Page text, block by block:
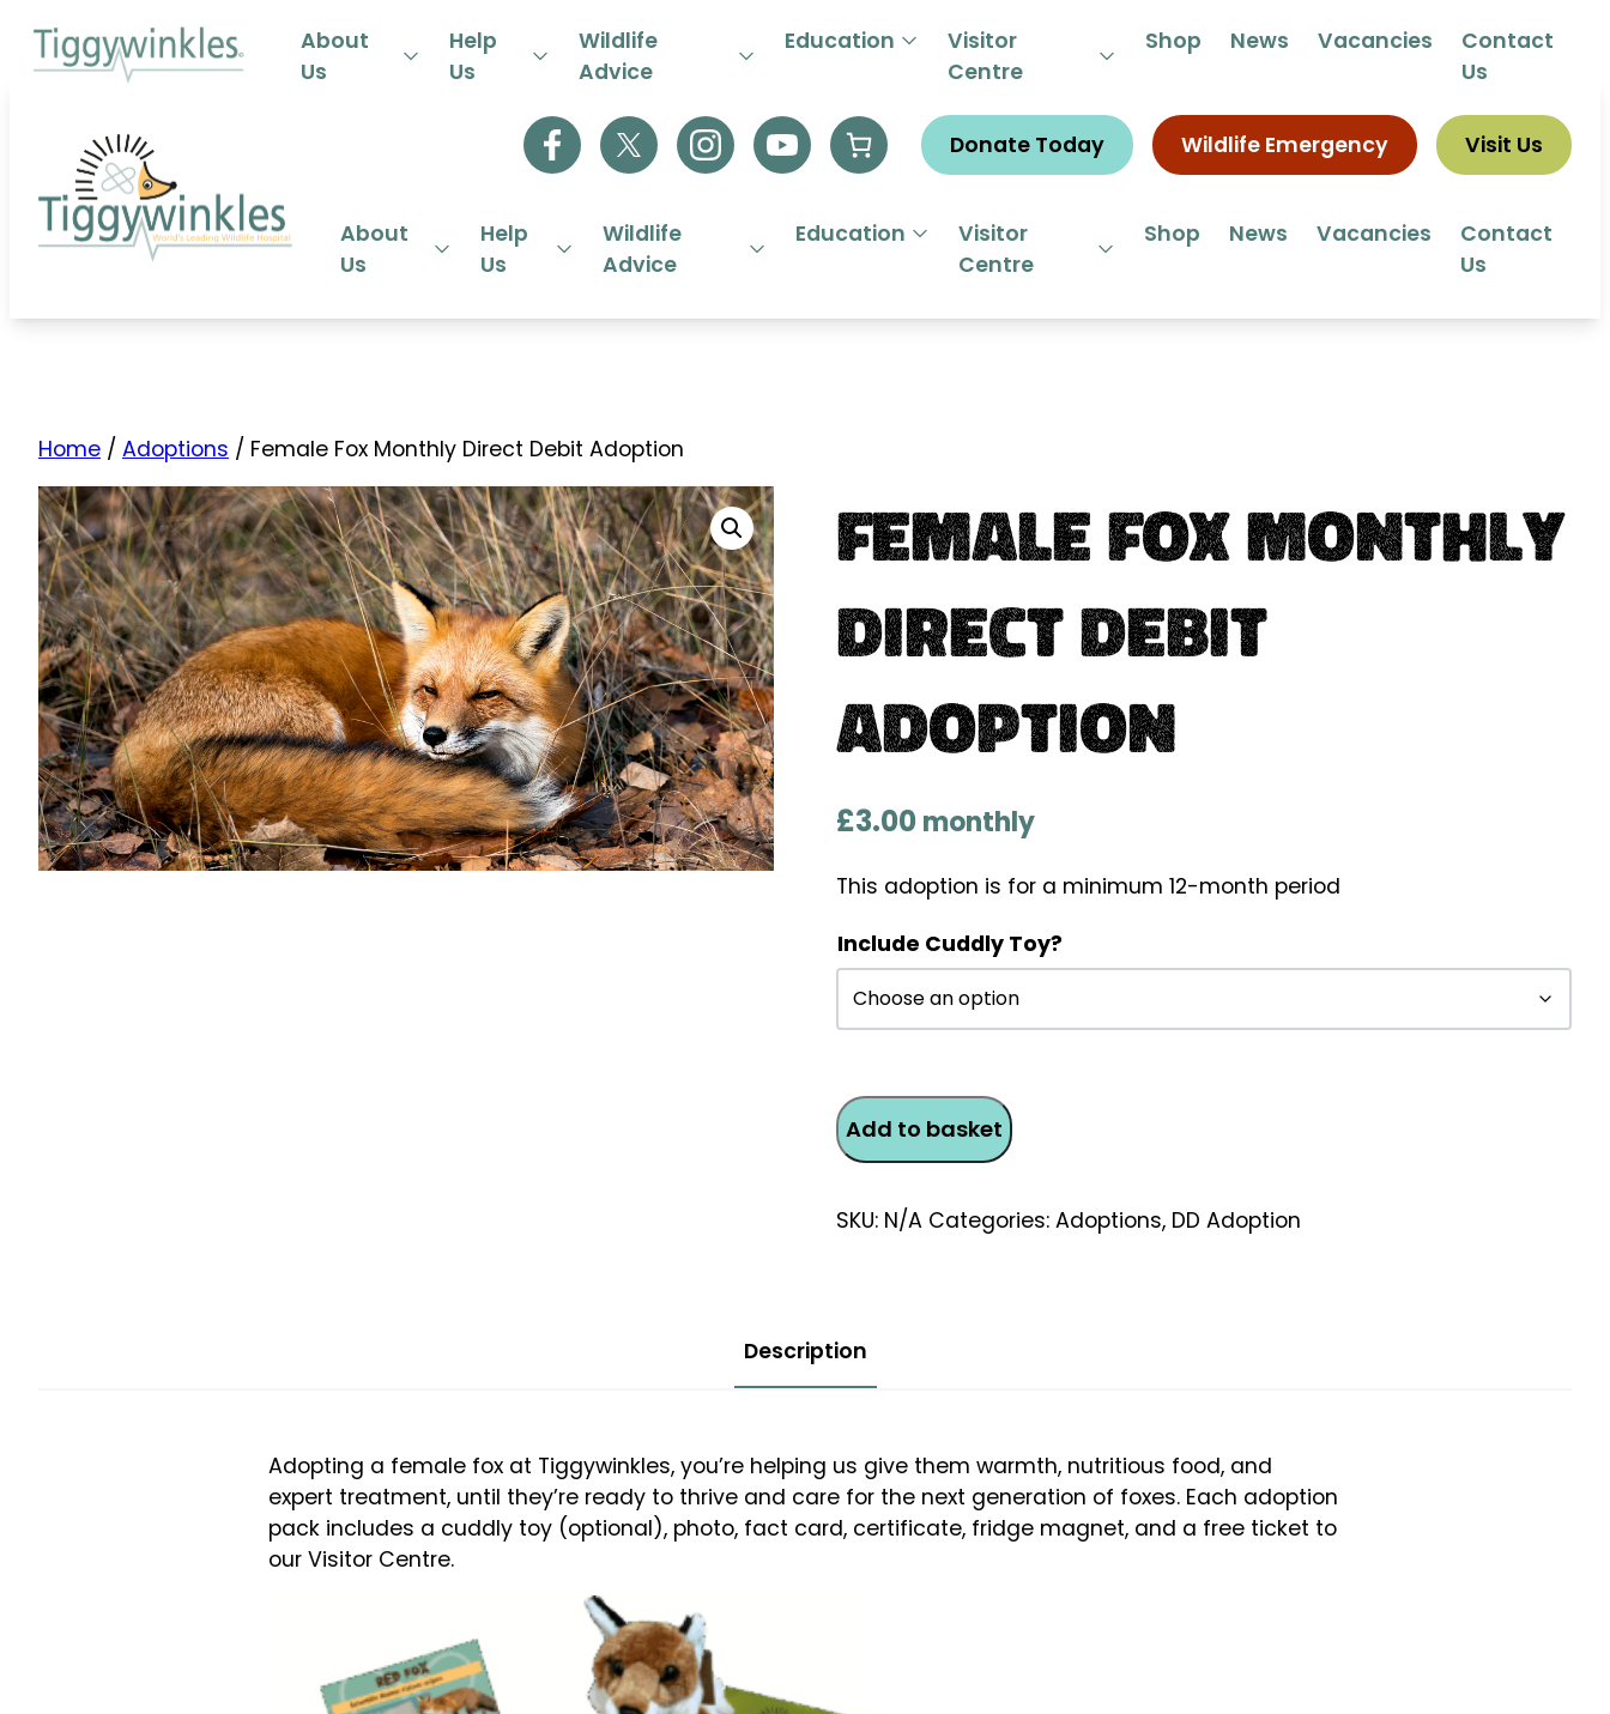
About
Us
Help
Us
Wildlife
Advice
Education
Visitor
Centre
Shop News Vacancies
Contact
Us
24-HOUR EMERGENCY HELPLINE 01844 292292
Donate Today Wildlife Emergency Visit Us
About
Us
Help
Us
Wildlife
Advice
Education
Visitor
Centre
Shop News Vacancies
Contact
Us
Home / Adoptions / Female Fox Monthly Direct Debit Adoption
Female Fox Monthly
Direct Debit
Adoption
£3.00monthly
This adoption is for a minimum 12-month period
Include Cuddly Toy?
Female
Fox
Monthly
Debit
Add to basket
SKU: N/A Categories: Adoptions, DD Adoption
Description
Adopting a female fox at Tiggywinkles, you’re helping us give them warmth, nutritious food, and
expert treatment, until they’re ready to thrive and care for the next generation of foxes. Each adoption
pack includes a cuddly toy (optional), photo, fact card, certificate, fridge magnet, and a free ticket to
our Visitor Centre.